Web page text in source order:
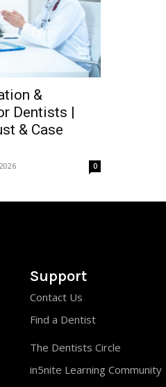
&
Dentists |
& Case
0
Support
Contact Us
Find a Dentist
The Dentists Circle
in5nite Learning Community